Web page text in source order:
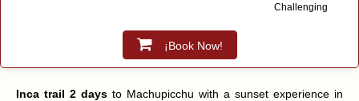
Challenging
¡Book Now!
Inca trail 2 days to Machupicchu with a sunset experience in